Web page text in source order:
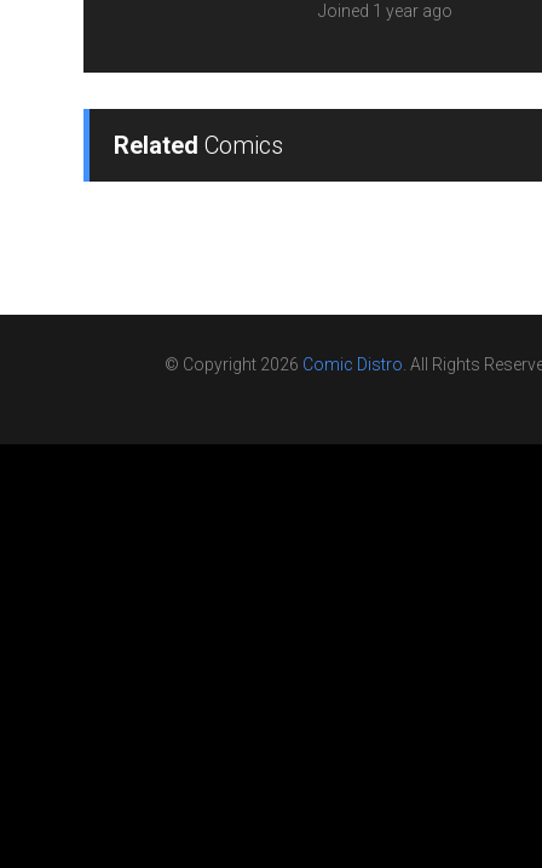
Joined 1 year ago
Related Comics
© Copyright 2026 Comic Distro. All Rights